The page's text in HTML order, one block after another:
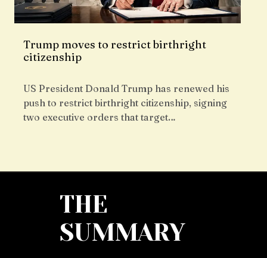
Trump moves to restrict birthright
citizenship
US President Donald Trump has renewed his
push to restrict birthright citizenship, signing
two executive orders that target…
THE
SUMMARY